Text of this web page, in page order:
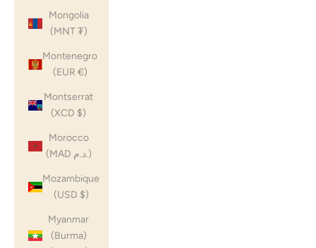
Mongolia
(MNT ₮)
Montenegro
(EUR €)
Montserrat
(XCD $)
Morocco
(MAD د.م.)
Mozambique
(USD $)
Myanmar
(Burma)